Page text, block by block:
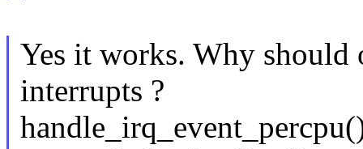
Yes it works. Why should
interrupts ?